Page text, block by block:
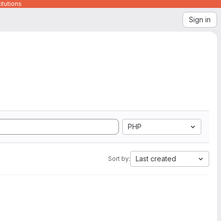
Sign in
PHP
Sort by: Last created